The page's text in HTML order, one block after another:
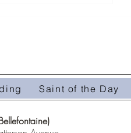
Saint of the Day